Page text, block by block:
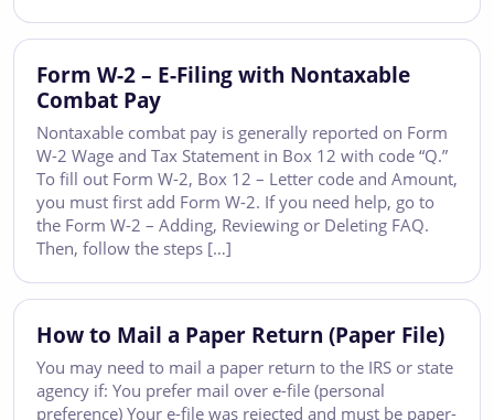
Form W-2 – E-Filing with Nontaxable
Combat Pay
Nontaxable combat pay is generally reported on Form
W-2 Wage and Tax Statement in Box 12 with code “Q.”
To fill out Form W-2, Box 12 – Letter code and Amount,
you must first add Form W-2. If you need help, go to
the Form W-2 – Adding, Reviewing or Deleting FAQ.
Then, follow the steps […]
How to Mail a Paper Return (Paper File)
You may need to mail a paper return to the IRS or state
agency if: You prefer mail over e-file (personal
preference) Your e-file was rejected and must be paper-